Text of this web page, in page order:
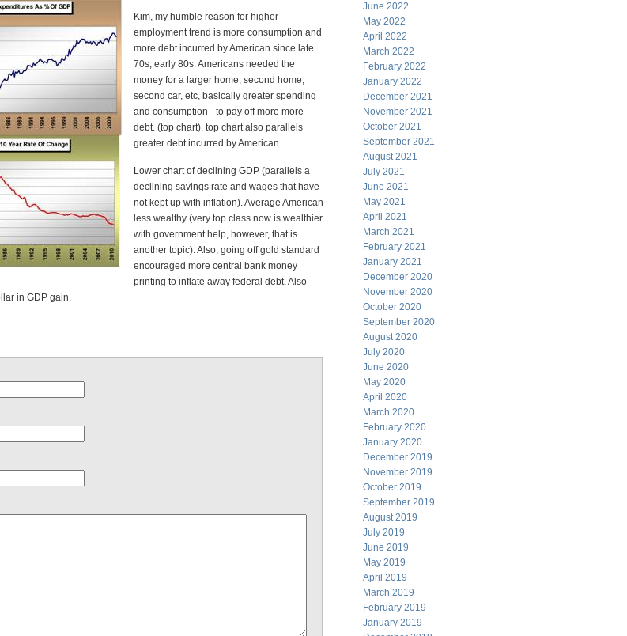
Kim, my humble reason for higher
employment trend is more consumption and
more debt incurred by American since late
70s, early 80s. Americans needed the
money for a larger home, second home,
second car, etc, basically greater spending
and consumption– to pay off more more
debt. (top chart). top chart also parallels
greater debt incurred by American.
Lower chart of declining GDP (parallels a
declining savings rate and wages that have
not kept up with inflation). Average American
less wealthy (very top class now is wealthier
with government help, however, that is
another topic). Also, going off gold standard
encouraged more central bank money
printing to inflate away federal debt. Also
in GDP gain.
June 2022
May 2022
April 2022
March 2022
February 2022
January 2022
December 2021
November 2021
October 2021
September 2021
August 2021
July 2021
June 2021
May 2021
April 2021
March 2021
February 2021
January 2021
December 2020
November 2020
October 2020
September 2020
August 2020
July 2020
June 2020
May 2020
April 2020
March 2020
February 2020
January 2020
December 2019
November 2019
October 2019
September 2019
August 2019
July 2019
June 2019
May 2019
April 2019
March 2019
February 2019
January 2019